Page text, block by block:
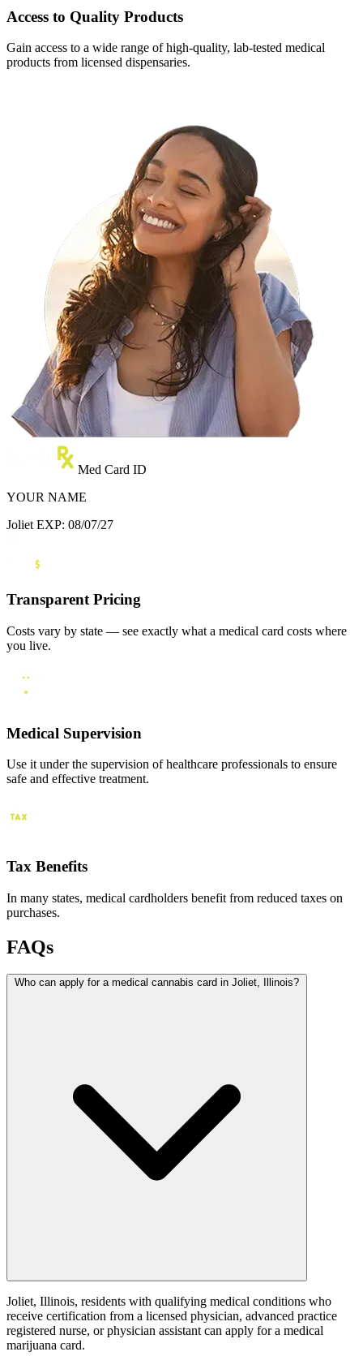
Access to Quality Products
Gain access to a wide range of high-quality, lab-tested medical
products from licensed dispensaries.
Med Card ID
YOUR NAME
Joliet EXP: 08/07/27
Transparent Pricing
Costs vary by state — see exactly what a medical card costs where
you live.
Medical Supervision
Use it under the supervision of healthcare professionals to ensure
safe and effective treatment.
Tax Benefits
In many states, medical cardholders benefit from reduced taxes on
purchases.
FAQs
Who can apply for a medical cannabis card in Joliet, Illinois?
Joliet, Illinois, residents with qualifying medical conditions who
receive certification from a licensed physician, advanced practice
registered nurse, or physician assistant can apply for a medical
marijuana card.